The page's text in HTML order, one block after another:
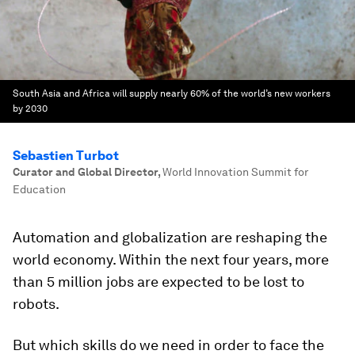
South Asia and Africa will supply nearly 60% of the world’s new workers
by 2030
Sebastien Turbot
Curator and Global Director,World Innovation Summit for
Education
Automation and globalization are reshaping the
world economy. Within the next four years, more
than 5 million jobs are expected to be lost to
robots.
But which skills do we need in order to face the